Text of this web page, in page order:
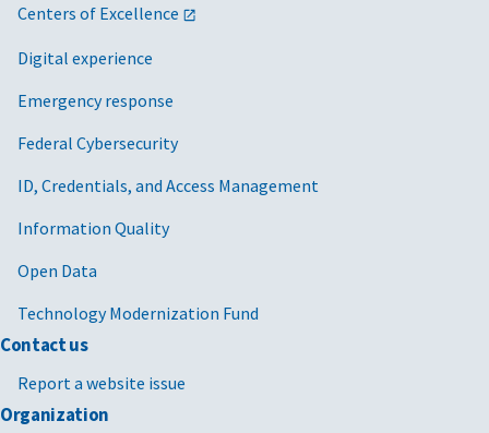
Centers of Excellence
Digital experience
Emergency response
Federal Cybersecurity
ID, Credentials, and Access Management
Information Quality
Open Data
Technology Modernization Fund
Contact us
Report a website issue
Organization